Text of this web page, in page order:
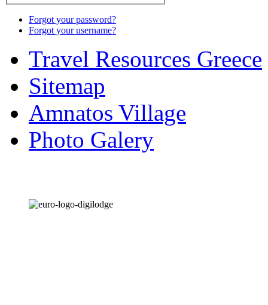
Forgot your password?
Forgot your username?
Travel Resources Greece
Sitemap
Amnatos Village
Photo Galery